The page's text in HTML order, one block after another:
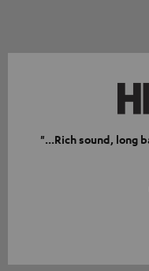
"...Rich sound, long